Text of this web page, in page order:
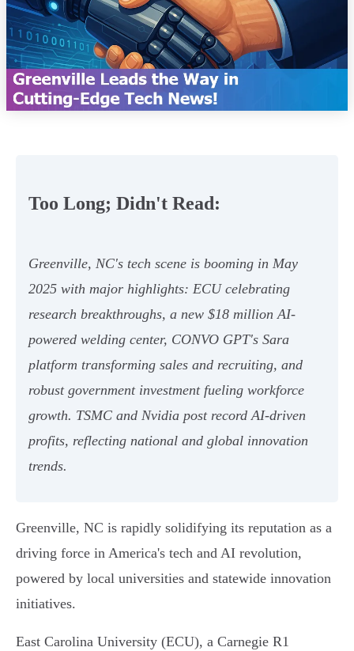
Too Long; Didn't Read:
Greenville, NC's tech scene is booming in May
2025 with major highlights: ECU celebrating
research breakthroughs, a new $18 million AI-
powered welding center, CONVO GPT's Sara
platform transforming sales and recruiting, and
robust government investment fueling workforce
growth. TSMC and Nvidia post record AI-driven
profits, reflecting national and global innovation
trends.
Greenville, NC is rapidly solidifying its reputation as a
driving force in America's tech and AI revolution,
powered by local universities and statewide innovation
initiatives.
East Carolina University (ECU), a Carnegie R1